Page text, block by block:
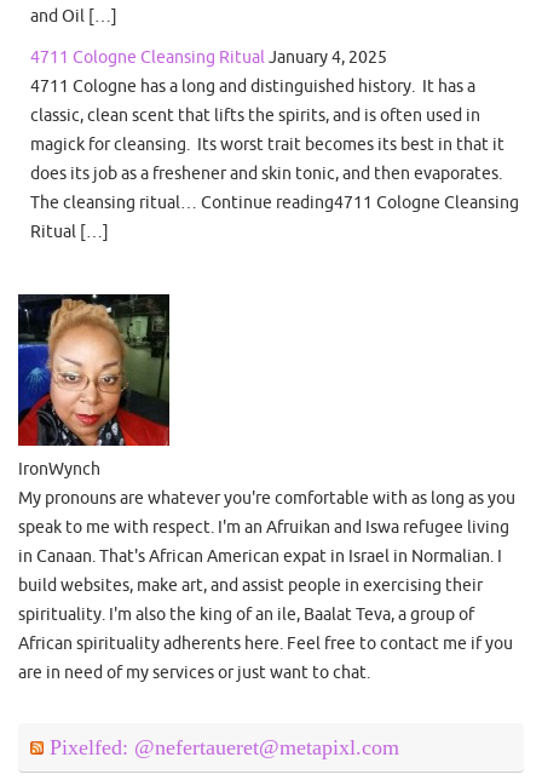
and Oil […]
4711 Cologne Cleansing RitualJanuary 4, 2025
4711 Cologne has a long and distinguished history. It has a
classic, clean scent that lifts the spirits, and is often used in
magick for cleansing. Its worst trait becomes its best in that it
does its job as a freshener and skin tonic, and then evaporates.
The cleansing ritual… Continue reading4711 Cologne Cleansing
Ritual […]
IronWynch
My pronouns are whatever you're comfortable with as long as you
speak to me with respect. I'm an Afruikan and Iswa refugee living
in Canaan. That's African American expat in Israel in Normalian. I
build websites, make art, and assist people in exercising their
spirituality. I'm also the king of an ile, Baalat Teva, a group of
African spirituality adherents here. Feel free to contact me if you
are in need of my services or just want to chat.
Pixelfed: @nefertaueret@metapixl.com